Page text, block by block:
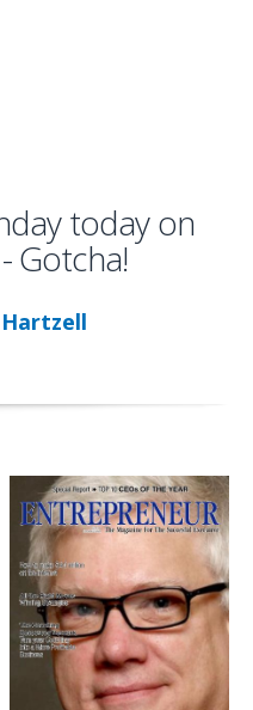
today on
Gotcha!